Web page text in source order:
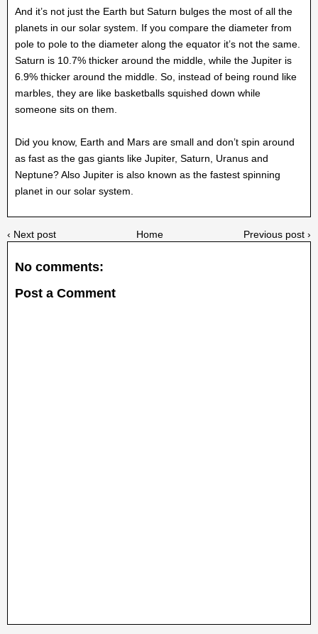
And it’s not just the Earth but Saturn bulges the most of all the
planets in our solar system. If you compare the diameter from
pole to pole to the diameter along the equator it’s not the same.
Saturn is 10.7% thicker around the middle, while the Jupiter is
6.9% thicker around the middle. So, instead of being round like
marbles, they are like basketballs squished down while
someone sits on them.
Did you know, Earth and Mars are small and don’t spin around
as fast as the gas giants like Jupiter, Saturn, Uranus and
Neptune? Also Jupiter is also known as the fastest spinning
planet in our solar system.
‹ Next post Previous post ›
Home
No comments:
Post a Comment